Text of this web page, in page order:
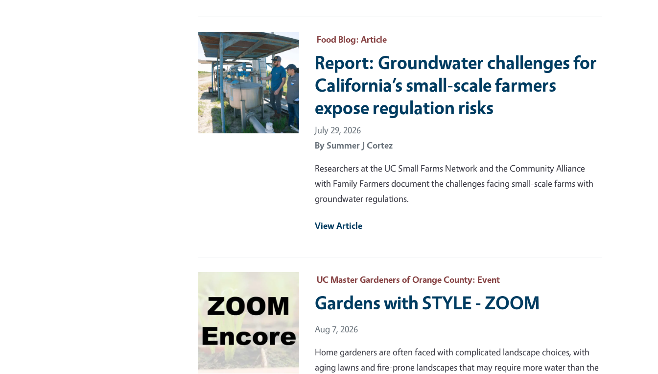
Primary Image Food Blog: Article
Report: Groundwater challenges for
California’s small-scale farmers
expose regulation risks
July 29, 2026
BySummer J Cortez
Researchers at the UC Small Farms Network and the Community Alliance
with Family Farmers document the challenges facing small-scale farms with
groundwater regulations.
View Article
UC Master Gardeners of Orange County: Event
Gardens with STYLE - ZOOM
Event Date
Aug 7, 2026
Home gardeners are often faced with complicated landscape choices, with
aging lawns and fire-prone landscapes that may require more water than the